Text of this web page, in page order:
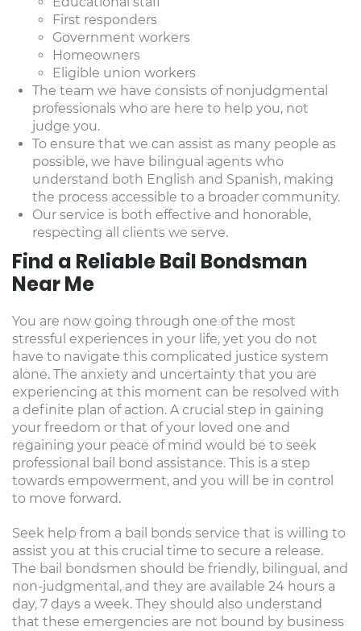
First responders
Government workers
Homeowners
Eligible union workers
The team we have consists of nonjudgmental
professionals who are here to help you, not
judge you.
To ensure that we can assist as many people as
possible, we have bilingual agents who
understand both English and Spanish, making
the process accessible to a broader community.
Our service is both effective and honorable,
respecting all clients we serve.
Find a Reliable Bail Bondsman
Near Me
You are now going through one of the most
stressful experiences in your life, yet you do not
have to navigate this complicated justice system
alone. The anxiety and uncertainty that you are
experiencing at this moment can be resolved with
a definite plan of action. A crucial step in gaining
your freedom or that of your loved one and
regaining your peace of mind would be to seek
professional bail bond assistance. This is a step
towards empowerment, and you will be in control
to move forward.
Seek help from a bail bonds service that is willing to
assist you at this crucial time to secure a release.
The bail bondsmen should be friendly, bilingual, and
non-judgmental, and they are available 24 hours a
day, 7 days a week. They should also understand
that these emergencies are not bound by business